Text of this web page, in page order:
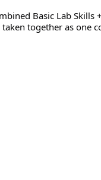
Basic Lab Skills
together as one